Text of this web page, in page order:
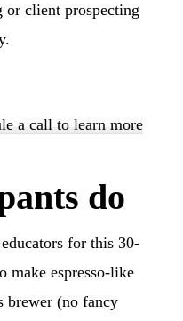
or client prospecting
a call to learn more
do
for this 30-
make espresso-like
brewer (no fancy